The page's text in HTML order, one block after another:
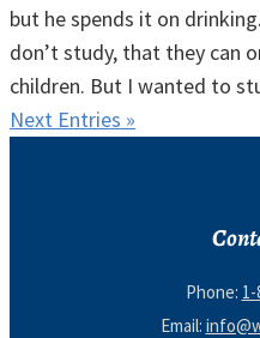
but he spends it on
don’t study, that they can
children. But I wanted to
Next Entries »
Phone:
Email: